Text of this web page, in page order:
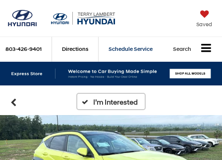
Saved
803-426-9401 Directions Schedule Service Search